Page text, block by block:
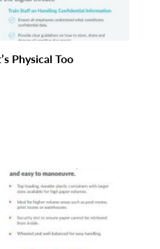
Physical Too